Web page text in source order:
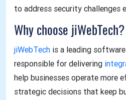
to address security challenges
Why choose jiWebTech?
jiWebTech is a leading
responsible for delivering
help businesses operate more
strategic decisions that keep